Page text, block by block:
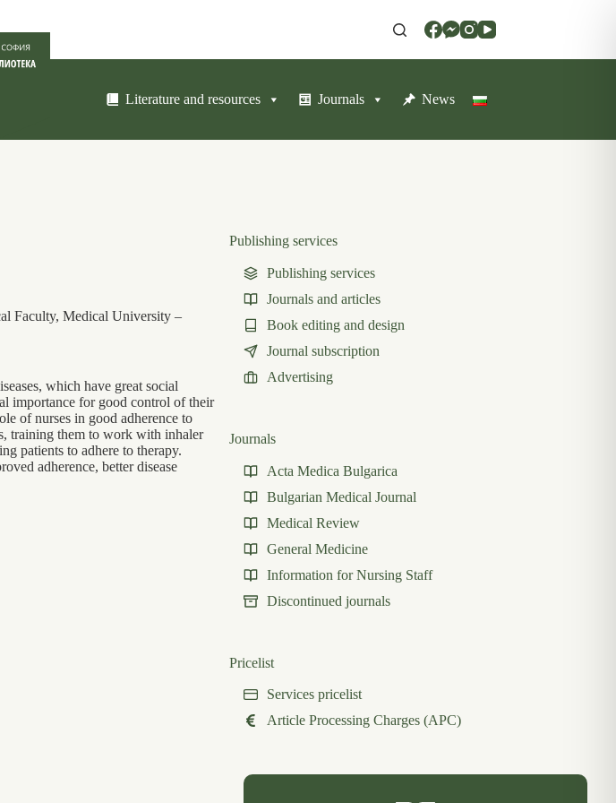
Literature and resources Journals News
Faculty, Medical University –
which have great social
importance for good control of their
of nurses in good adherence to
training them to work with inhaler
patients to adhere to therapy.
adherence, better disease
Publishing services
Publishing services
Journals and articles
Book editing and design
Journal subscription
Advertising
Journals
Acta Medica Bulgarica
Bulgarian Medical Journal
Medical Review
General Medicine
Information for Nursing Staff
Discontinued journals
Pricelist
Services pricelist
Article Processing Charges (APC)